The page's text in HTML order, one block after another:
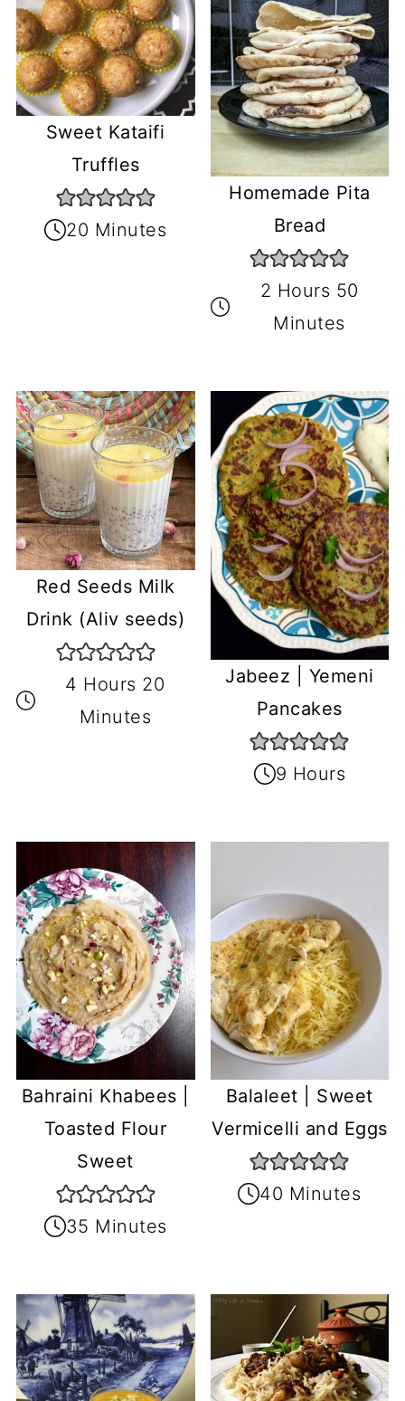
Sweet Kataifi
Truffles
20 Minutes
Homemade Pita
Bread
2 Hours 50
Minutes
Red Seeds Milk
Drink (Aliv seeds)
4 Hours 20
Minutes
Jabeez | Yemeni
Pancakes
9 Hours
Bahraini Khabees |
Toasted Flour
Sweet
35 Minutes
Balaleet | Sweet
Vermicelli and Eggs
40 Minutes